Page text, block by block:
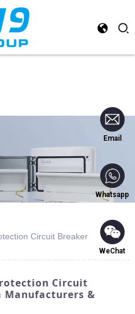
Email
Whatsapp
WeChat
Circuit Breaker
Circuit
Manufacturers &